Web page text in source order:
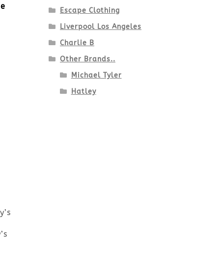
Escape Clothing
Liverpool Los Angeles
Charlie B
Other Brands..
Michael Tyler
Hatley